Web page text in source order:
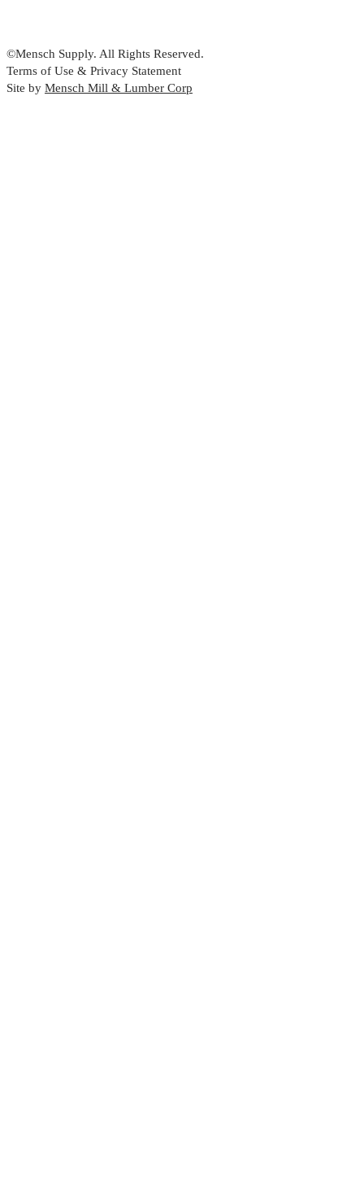
©Mensch Supply. All Rights Reserved.
Terms of Use & Privacy Statement
Site by Mensch Mill & Lumber Corp